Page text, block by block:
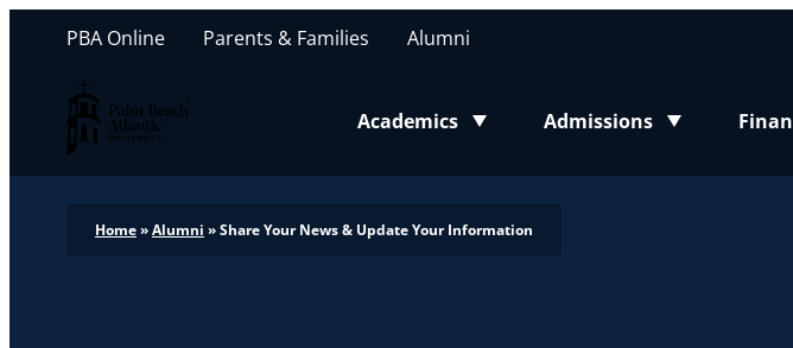
Palm Beach Atlantic University
Academics
Toggle submenu
Admissions
Toggle submenu
PBA Online Parents & Families Alumni
Home»Alumni »Share Your News & Update Your Information